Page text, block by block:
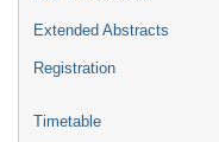
Extended Abstracts
Registration
Timetable